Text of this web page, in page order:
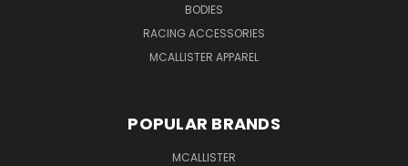
BODIES
RACING ACCESSORIES
MCALLISTER APPAREL
POPULAR BRANDS
MCALLISTER